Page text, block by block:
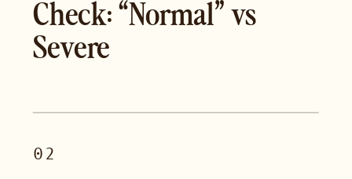
Check: “Normal” vs
Severe
02